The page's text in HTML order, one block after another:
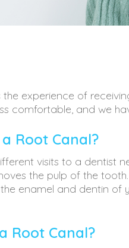
experience of
comfortable, and we
Root Canal?
visits to a dentist
the pulp of the
enamel and dentin of
Root Canal?